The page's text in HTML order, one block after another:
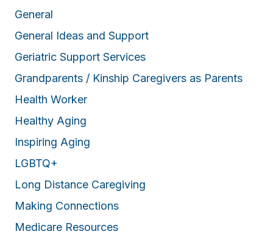
General
General Ideas and Support
Geriatric Support Services
Grandparents / Kinship Caregivers as Parents
Health Worker
Healthy Aging
Inspiring Aging
LGBTQ+
Long Distance Caregiving
Making Connections
Medicare Resources